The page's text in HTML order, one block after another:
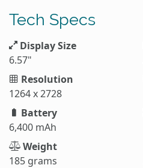
Tech Specs
Display Size
6.57"
Resolution
1264 x 2728
Battery
6,400 mAh
Weight
185 grams